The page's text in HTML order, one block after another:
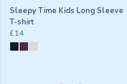
Sleepy Time Kids Long Sleeve
T-shirt
£14